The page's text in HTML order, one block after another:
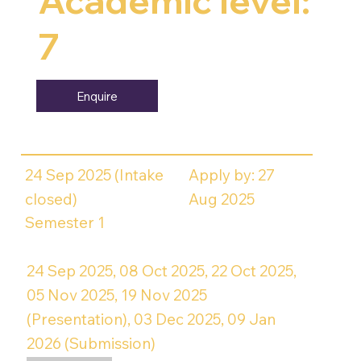
24 Sep 2025 (Intake
closed)
Apply by: 27
Aug 2025
Semester 1
24 Sep 2025, 08 Oct 2025, 22 Oct 2025,
05 Nov 2025, 19 Nov 2025
(Presentation), 03 Dec 2025, 09 Jan
2026 (Submission)
7
Enquire